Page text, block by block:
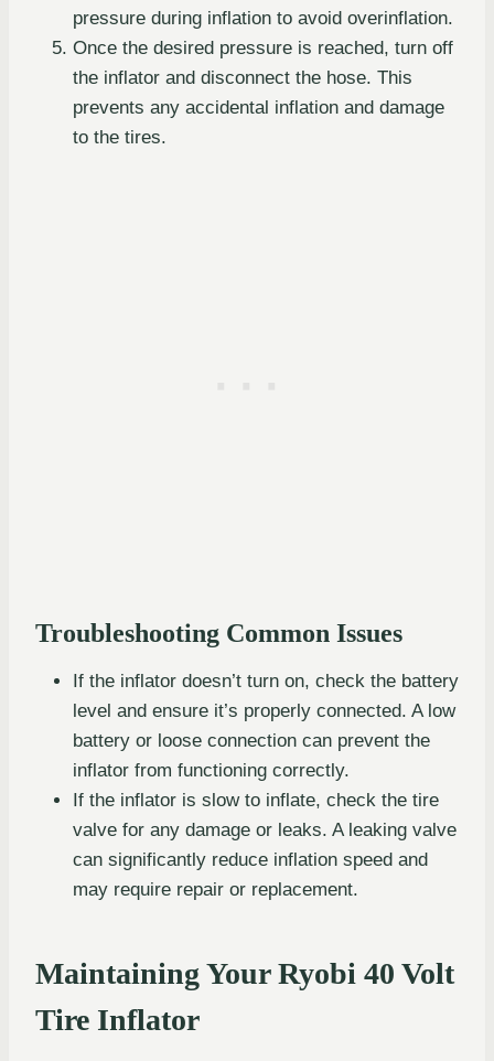
pressure during inflation to avoid overinflation.
Once the desired pressure is reached, turn off
the inflator and disconnect the hose. This
prevents any accidental inflation and damage
to the tires.
Troubleshooting Common Issues
If the inflator doesn’t turn on, check the battery
level and ensure it’s properly connected. A low
battery or loose connection can prevent the
inflator from functioning correctly.
If the inflator is slow to inflate, check the tire
valve for any damage or leaks. A leaking valve
can significantly reduce inflation speed and
may require repair or replacement.
Maintaining Your Ryobi 40 Volt
Tire Inflator